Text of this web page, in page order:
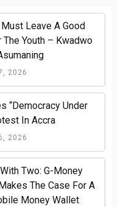
Leave A Good
The Youth – Kwadwo
2026
“Democracy Under
In Accra
2026
Two: G-Money
The Case For A
Money Wallet